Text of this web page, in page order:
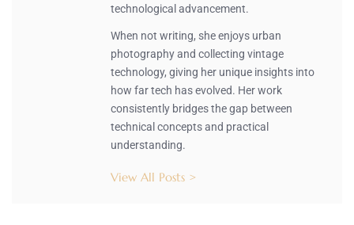
technological advancement.
When not writing, she enjoys urban
photography and collecting vintage
technology, giving her unique insights into
how far tech has evolved. Her work
consistently bridges the gap between
technical concepts and practical
understanding.
View All Posts >